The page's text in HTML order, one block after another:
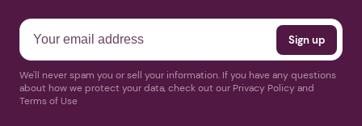
We'll never spam you or sell your information. If you have any questions
about how we protect your data, check out our Privacy Policy and
Terms of Use